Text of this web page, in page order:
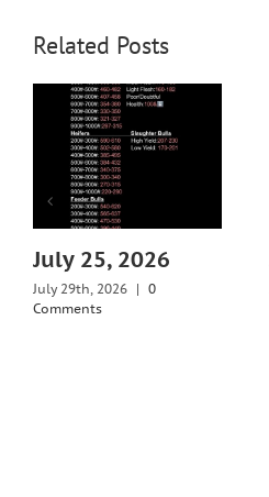
Related Posts
July 25, 2026
July 29th, 2026 | 0
Comments